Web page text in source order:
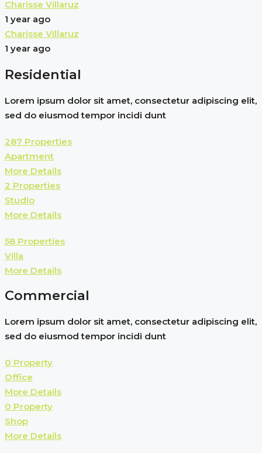
Charisse Villaruz
1 year ago
Charisse Villaruz
1 year ago
Residential
Lorem ipsum dolor sit amet, consectetur adipiscing elit,
sed do eiusmod tempor incidi dunt
287 Properties
Apartment
More Details
2 Properties
Studio
More Details
58 Properties
Villa
More Details
Commercial
Lorem ipsum dolor sit amet, consectetur adipiscing elit,
sed do eiusmod tempor incidi dunt
0 Property
Office
More Details
0 Property
Shop
More Details